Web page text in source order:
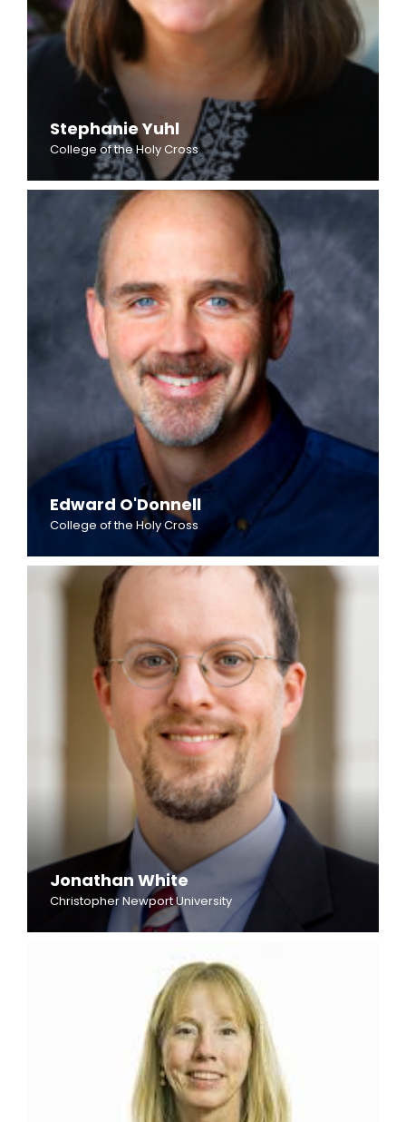
Stephanie Yuhl
College of the Holy Cross
Edward O'Donnell
College of the Holy Cross
Jonathan White
Christopher Newport University